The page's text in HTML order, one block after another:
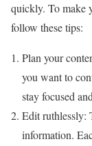
quickly. To make
follow these tips:
Plan your
you want to
stay focused
Edit ruthlessly:
information.